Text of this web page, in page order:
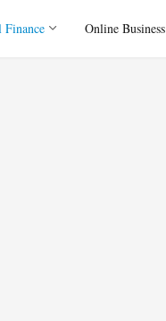
Finance Online Business